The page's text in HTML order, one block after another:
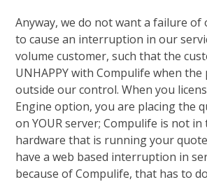
Anyway, we do not want a failure of
to cause an interruption in our
volume customer, such that the
UNHAPPY with Compulife when the
outside our control. When you
Engine option, you are placing the
on YOUR server; Compulife is not
hardware that is running your
have a web based interruption in
because of Compulife, that has to